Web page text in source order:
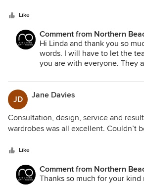
day. He was very generous with his
floors were a challenge as they were
great care with detail and making sure
smoothly. Thank you NBK and your
talented tradesmen for our beautiful
Like
Comment from Northern
Bathrooms:
Hi Linda and thank you so
words. I will have to let the
you are with everyone. They
JD Jane Davies
Consultation, design, service and
wardrobes was all excellent. Couldn’t
Like
Comment from Northern
Bathrooms:
Thanks so much for your